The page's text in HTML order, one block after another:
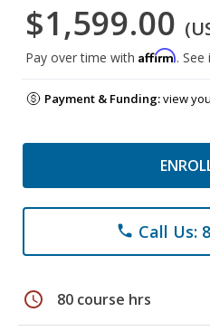
$1,599.00
Pay over time with Affirm.
Payment & Funding:view
phone Call Us:
schedule 80 course hrs